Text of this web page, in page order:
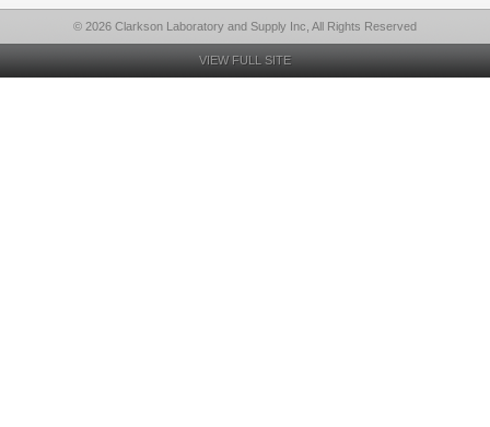
© 2026 Clarkson Laboratory and Supply Inc, All Rights Reserved
VIEW FULL SITE